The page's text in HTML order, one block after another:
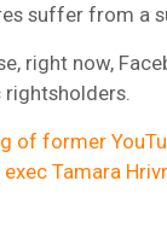
suffer from a
right now,
of former
Tamara